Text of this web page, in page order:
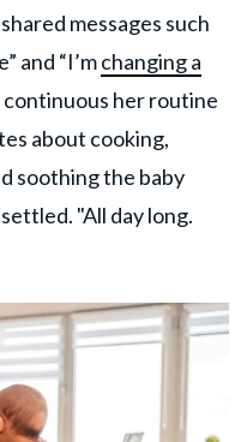
messages such
and “I’mchanging a
her routine
about cooking,
soothing the baby
"All day long.